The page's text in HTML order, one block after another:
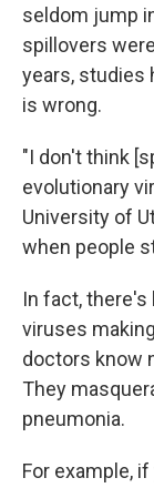
seldom jump
spillovers
years, studies
is wrong.
"I don't think
evolutionary
University of
when people
In fact, there's
viruses
doctors know
They
pneumonia.
For example,